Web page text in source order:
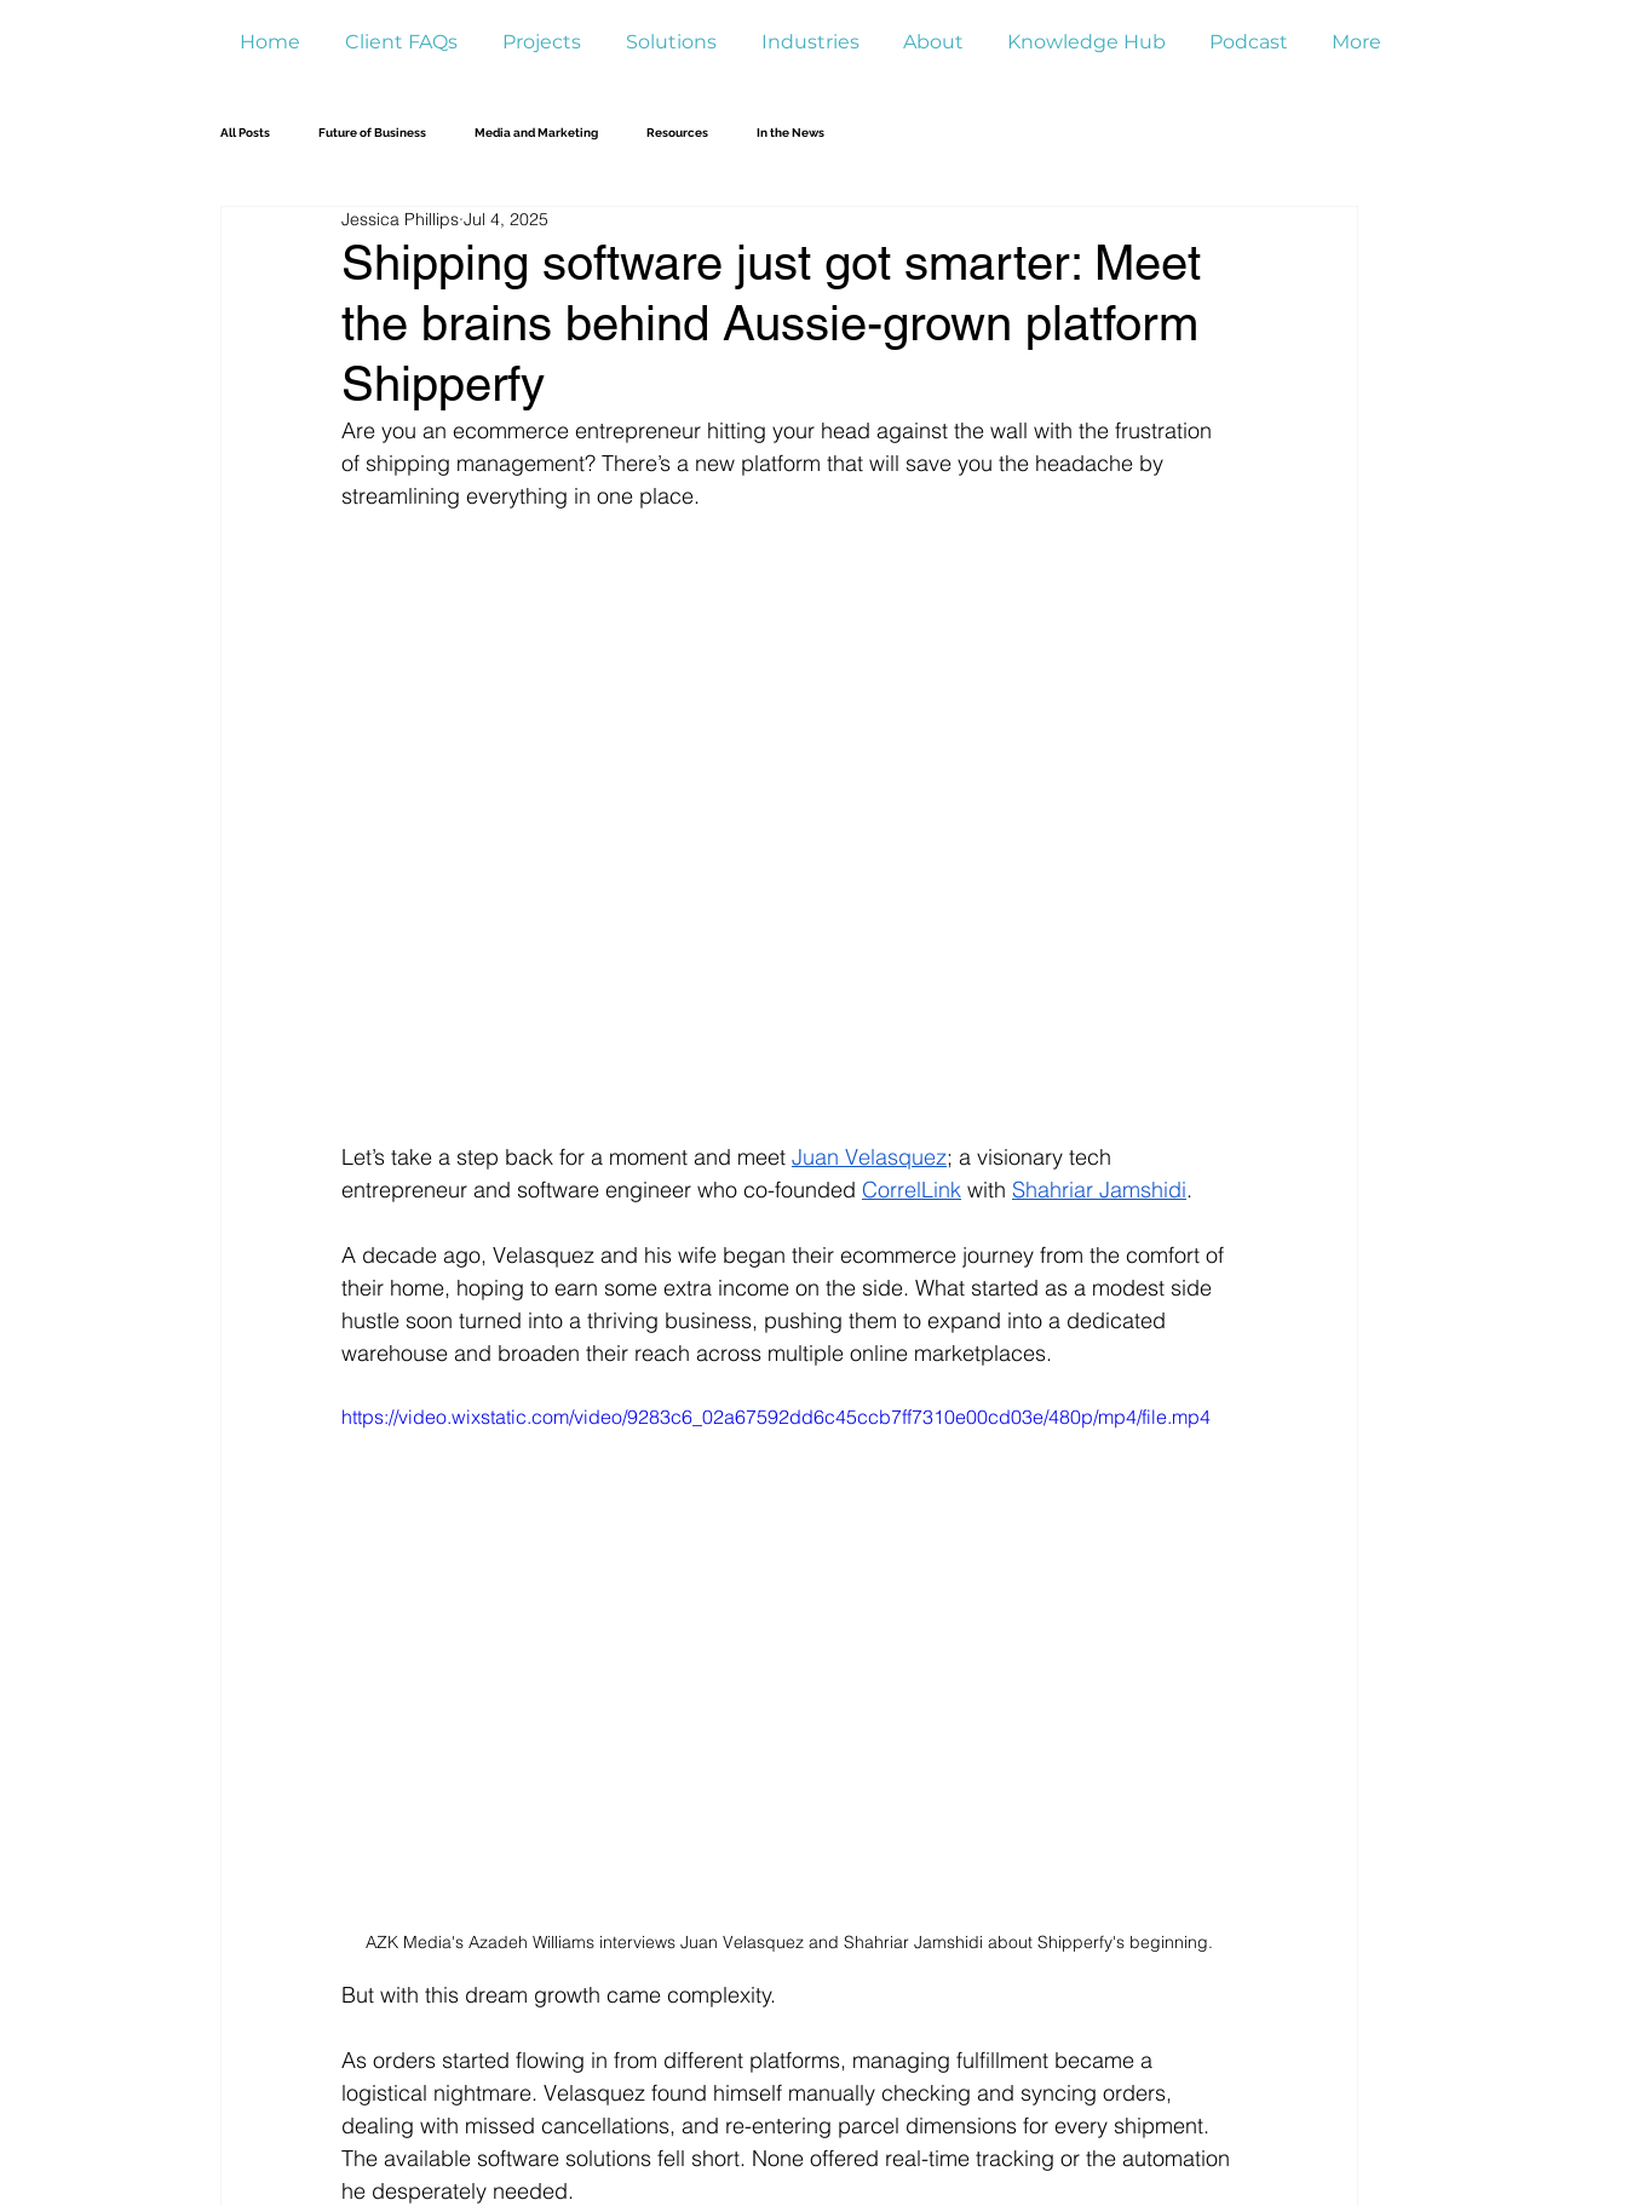
Home Client FAQs Projects Solutions Industries About Knowledge Hub Podcast More
All Posts Future of Business Media and Marketing Resources In the News
Shipping software just got smarter: Meet
the brains behind Aussie-grown platform
Shipperfy
Jessica Phillips Jul 4, 2025
Are you an ecommerce entrepreneur hitting your head against the wall with the frustration
of shipping management? There’s a new platform that will save you the headache by
streamlining everything in one place.
Let’s take a step back for a moment and meet Juan Velasquez; a visionary tech
entrepreneur and software engineer who co-founded CorrelLink with Shahriar Jamshidi.
A decade ago, Velasquez and his wife began their ecommerce journey from the comfort of
their home, hoping to earn some extra income on the side. What started as a modest side
hustle soon turned into a thriving business, pushing them to expand into a dedicated
warehouse and broaden their reach across multiple online marketplaces.
https://video.wixstatic.com/video/9283c6_02a67592dd6c45ccb7ff7310e00cd03e/480p/mp4/file.mp4
AZK Media's Azadeh Williams interviews Juan Velasquez and Shahriar Jamshidi about Shipperfy's beginning.
But with this dream growth came complexity.
As orders started flowing in from different platforms, managing fulfillment became a
logistical nightmare. Velasquez found himself manually checking and syncing orders,
dealing with missed cancellations, and re-entering parcel dimensions for every shipment.
The available software solutions fell short. None offered real-time tracking or the automation
he desperately needed.